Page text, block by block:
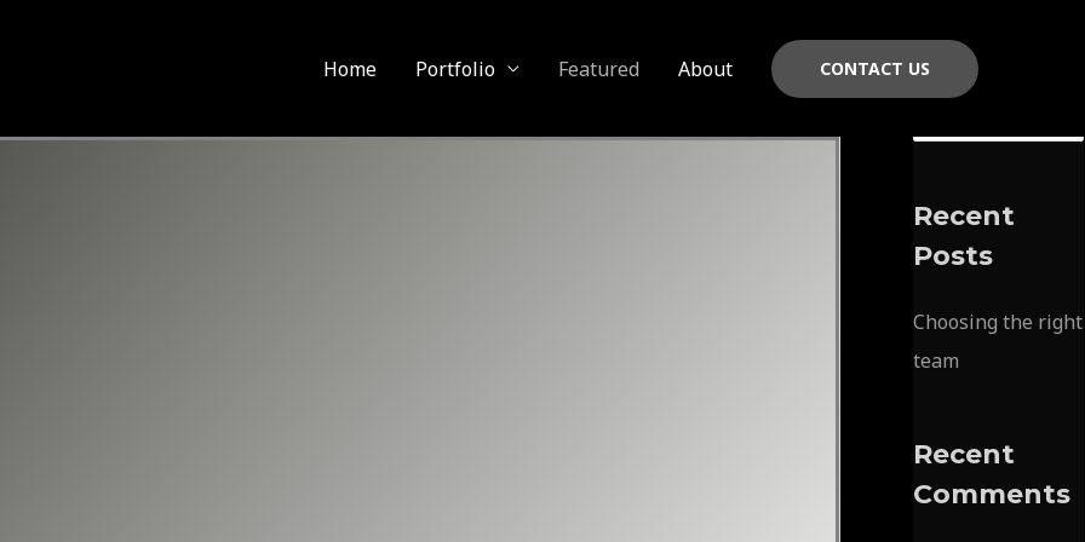
Home Portfolio Featured About CONTACT US
r
c
:
Recent
Posts
Choosing the right
team
Recent
Comments